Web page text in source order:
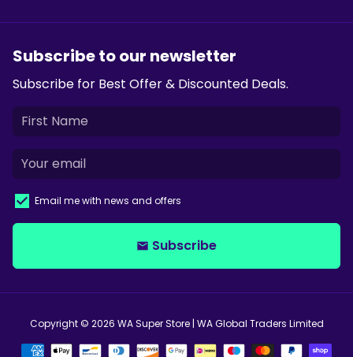
Subscribe to our newsletter
Subscribe for Best Offer & Discounted Deals.
Email me with news and offers
email Subscribe
Copyright © 2026 WA Super Store| WA Global Traders Limited
Payment